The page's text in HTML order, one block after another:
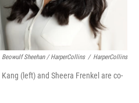
Beowulf Sheehan / HarperCollins / HarperCollins
(left) and Sheera Frenkel are co-